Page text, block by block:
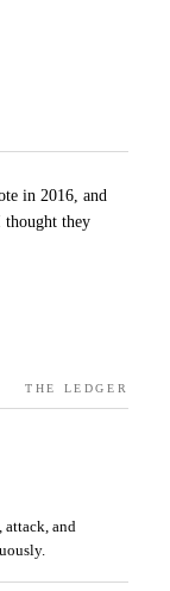
in 2016, and
thought they
THE LEDGER
attack, and